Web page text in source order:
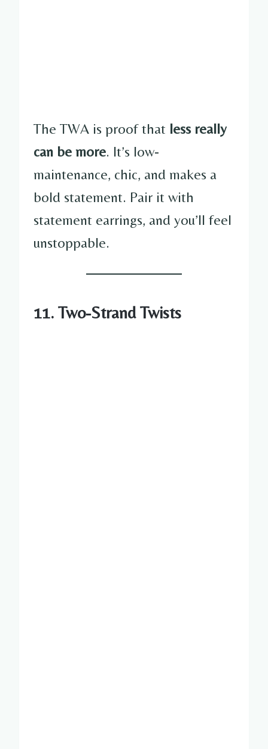
The TWA is proof that less really
can be more. It’s low-
maintenance, chic, and makes a
bold statement. Pair it with
statement earrings, and you’ll feel
unstoppable.
11. Two-Strand Twists